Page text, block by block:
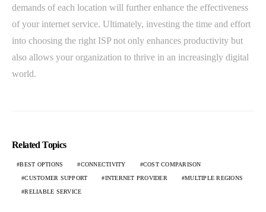
demands of each location will further enhance the effectiveness
of your internet service. Ultimately, investing the time and effort
into choosing the right ISP not only enhances productivity but
also allows your organization to thrive in an increasingly digital
world.
Related Topics
BEST OPTIONS CONNECTIVITY COST COMPARISON
CUSTOMER SUPPORT INTERNET PROVIDER MULTIPLE REGIONS
RELIABLE SERVICE